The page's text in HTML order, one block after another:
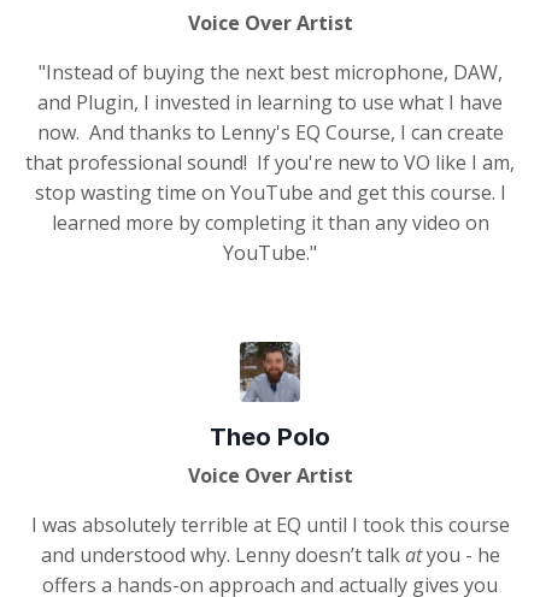
Voice Over Artist
"Instead of buying the next best microphone, DAW,
and Plugin, I invested in learning to use what I have
now. And thanks to Lenny's EQ Course, I can create
that professional sound! If you're new to VO like I am,
stop wasting time on YouTube and get this course. I
learned more by completing it than any video on
YouTube."
Theo Polo
Voice Over Artist
I was absolutely terrible at EQ until I took this course
and understood why. Lenny doesn’t talkatyou - he
offers a hands-on approach and actually gives you